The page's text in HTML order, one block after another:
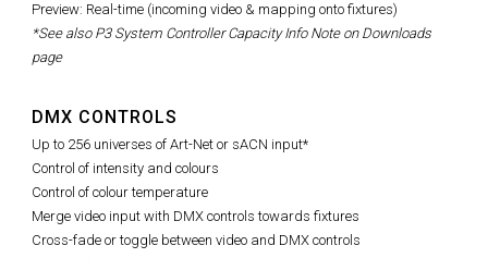
Preview: Real-time (incoming video & mapping onto fixtures)
*See also P3 System Controller Capacity Info Note on Downloads
page
DMX CONTROLS
Up to 256 universes of Art-Net or sACN input*
Control of intensity and colours
Control of colour temperature
Merge video input with DMX controls towards fixtures
Cross-fade or toggle between video and DMX controls